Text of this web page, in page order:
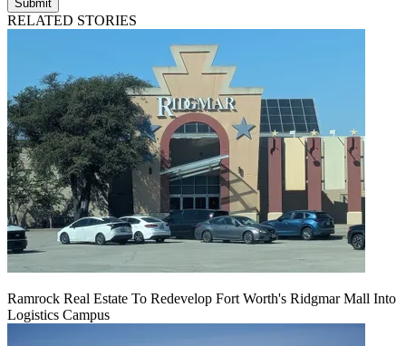
Submit
RELATED STORIES
Ramrock Real Estate To Redevelop Fort Worth's Ridgmar Mall Into
Logistics Campus